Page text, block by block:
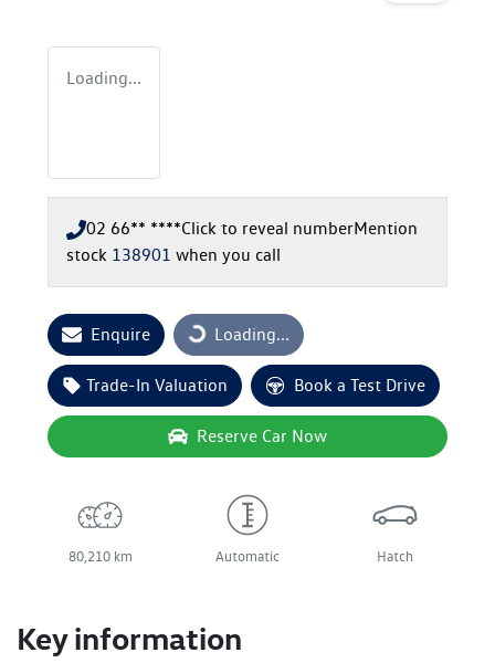
Loading...
02 66** ****Click to reveal numberMention
stock 138901 when you call
Enquire Loading...
Loading...
Trade-In Valuation Book a Test Drive
Reserve Car Now
80,210 km Automatic Hatch
Key information